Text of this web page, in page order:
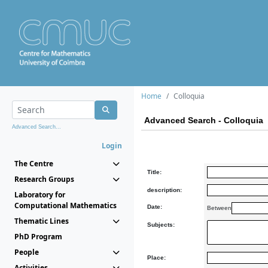
Advanced Search...
Login
The Centre
Research Groups
Laboratory for
Computational Mathematics
Thematic Lines
PhD Program
People
Home Colloquia
Advanced Search - Colloquia
Title:
description:
Date: Between
Subjects:
Place: